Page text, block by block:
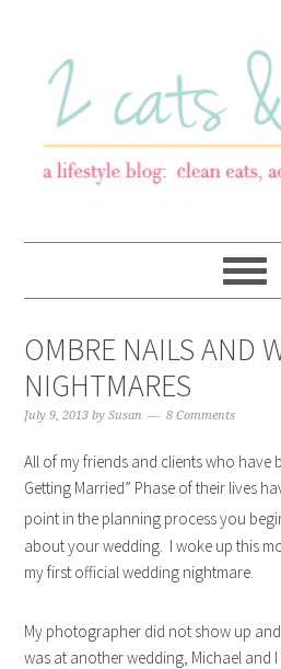
OMBRE NAILS AND
NIGHTMARES
July 9, 2013 bySusan 8 Comments
All of my friends and clients who have
Getting Married” Phase of their lives
point in the planning process you
about your wedding. I woke up this
my first official wedding nightmare.
My photographer did not show up
was at another wedding, Michael and